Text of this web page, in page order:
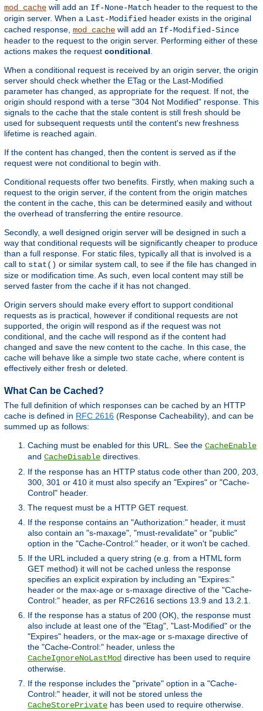
mod_cache will add an If-None-Match header to the request to the
origin server. When a Last-Modified header exists in the original
cached response, mod_cache will add an If-Modified-Since
header to the request to the origin server. Performing either of these
actions makes the request conditional
When a conditional request is received by an origin server, the origin
server should check whether the ETag or the Last-Modified
parameter has changed, as appropriate for the request. If not, the
origin should respond with a terse "304 Not Modified" response. This
signals to the cache that the stale content is still fresh should be
used for subsequent requests until the content's new freshness
lifetime is reached again.
If the content has changed, then the content is served as if the
request were not conditional to begin with.
Conditional requests offer two benefits. Firstly, when making such a
request to the origin server, if the content from the origin matches
the content in the cache, this can be determined easily and without
the overhead of transferring the entire resource.
Secondly, a well designed origin server will be designed in such a
way that conditional requests will be significantly cheaper to produce
than a full response. For static files, typically all that is involved is a
call to stat() or similar system call, to see if the file has changed in
size or modification time. As such, even local content may still be
served faster from the cache if it has not changed.
Origin servers should make every effort to support conditional
requests as is practical, however if conditional requests are not
supported, the origin will respond as if the request was not
conditional, and the cache will respond as if the content had
changed and save the new content to the cache. In this case, the
cache will behave like a simple two state cache, where content is
effectively either fresh or deleted.
What Can be Cached?
The full definition of which responses can be cached by an HTTP
cache is defined in RFC 2616 (Response Cacheability), and can be
summed up as follows:
Caching must be enabled for this URL. See the CacheEnable
and CacheDisable directives.
If the response has an HTTP status code other than 200, 203,
300, 301 or 410 it must also specify an "Expires" or "Cache-
Control" header.
The request must be a HTTP GET request.
If the response contains an "Authorization:" header, it must
also contain an "s-maxage", "must-revalidate" or "public"
option in the "Cache-Control:" header, or it won't be cached.
If the URL included a query string (e.g. from a HTML form
GET method) it will not be cached unless the response
specifies an explicit expiration by including an "Expires:"
header or the max-age or s-maxage directive of the "Cache-
Control:" header, as per RFC2616 sections 13.9 and 13.2.1.
If the response has a status of 200 (OK), the response must
also include at least one of the "Etag", "Last-Modified" or the
"Expires" headers, or the max-age or s-maxage directive of
the "Cache-Control:" header, unless the
CacheIgnoreNoLastMod directive has been used to require
otherwise.
If the response includes the "private" option in a "Cache-
Control:" header, it will not be stored unless the
CacheStorePrivate has been used to require otherwise.